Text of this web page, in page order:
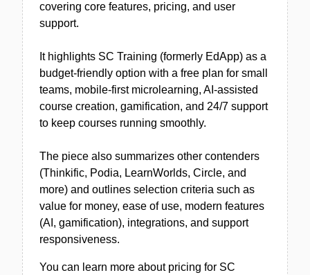
covering core features, pricing, and user
support.
It highlights SC Training (formerly EdApp) as a
budget-friendly option with a free plan for small
teams, mobile-first microlearning, AI-assisted
course creation, gamification, and 24/7 support
to keep courses running smoothly.
The piece also summarizes other contenders
(Thinkific, Podia, LearnWorlds, Circle, and
more) and outlines selection criteria such as
value for money, ease of use, modern features
(AI, gamification), integrations, and support
responsiveness.
You can learn more about pricing for SC